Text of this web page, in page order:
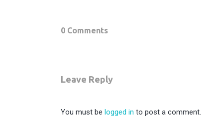
0 Comments
Leave Reply
You must be logged in to post a comment.